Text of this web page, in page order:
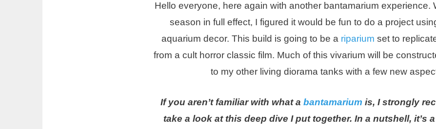
Hello everyone, here again with another bantamarium experience.
season in full effect, I figured it would be fun to do a project
aquarium decor. This build is going to be a riparium set to
from a cult horror classic film. Much of this vivarium will be
to my other living diorama tanks with a few new
If you aren’t familiar with what a bantamarium is, I strongly
take a look at this deep dive I put together. In a nutshell, it’s